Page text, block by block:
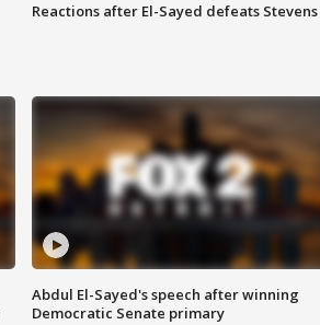
Reactions after El-Sayed defeats Stevens
Abdul El-Sayed's speech after winning
Democratic Senate primary